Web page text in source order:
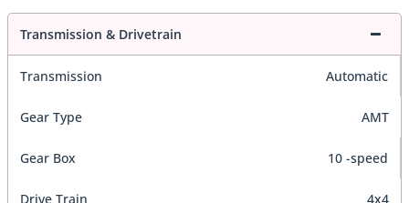
Transmission & Drivetrain
Transmission Automatic
Gear Type AMT
Gear Box 10 -speed
Drive Train 4x4